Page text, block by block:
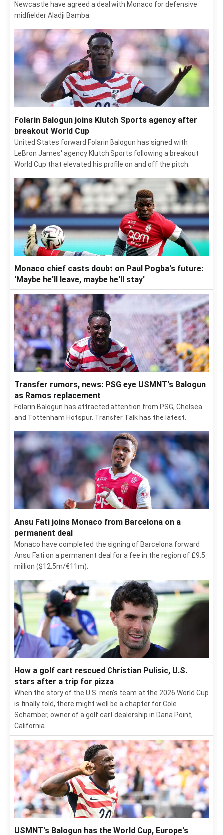
Newcastle have agreed a deal with Monaco for defensive
midfielder Aladji Bamba.
Folarin Balogun joins Klutch Sports agency after
breakout World Cup
United States forward Folarin Balogun has signed with
LeBron James' agency Klutch Sports following a breakout
World Cup that elevated his profile on and off the pitch.
Monaco chief casts doubt on Paul Pogba's future:
'Maybe he'll leave, maybe he'll stay'
Transfer rumors, news: PSG eye USMNT's Balogun
as Ramos replacement
Folarin Balogun has attracted attention from PSG, Chelsea
and Tottenham Hotspur. Transfer Talk has the latest.
Ansu Fati joins Monaco from Barcelona on a
permanent deal
Monaco have completed the signing of Barcelona forward
Ansu Fati on a permanent deal for a fee in the region of £9.5
million ($12.5m/€11m).
How a golf cart rescued Christian Pulisic, U.S.
stars after a trip for pizza
When the story of the U.S. men's team at the 2026 World Cup
is finally told, there might well be a chapter for Cole
Schamber, owner of a golf cart dealership in Dana Point,
California.
USMNT's Balogun has the World Cup, Europe's